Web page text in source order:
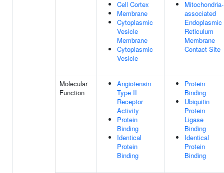
Cell Cortex
Membrane
Cytoplasmic
Vesicle
Membrane
Cytoplasmic
Vesicle
Mitochondria-
associated
Endoplasmic
Reticulum
Membrane
Contact Site
Molecular
Function
Angiotensin
Type II
Receptor
Activity
Protein
Binding
Identical
Protein
Binding
Protein
Binding
Ubiquitin
Protein
Ligase
Binding
Identical
Protein
Binding